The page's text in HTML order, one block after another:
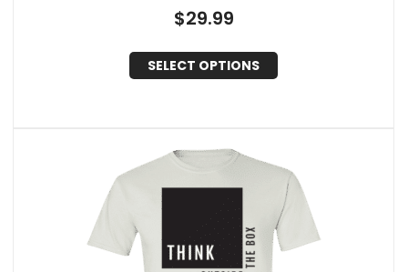
$29.99
SELECT OPTIONS